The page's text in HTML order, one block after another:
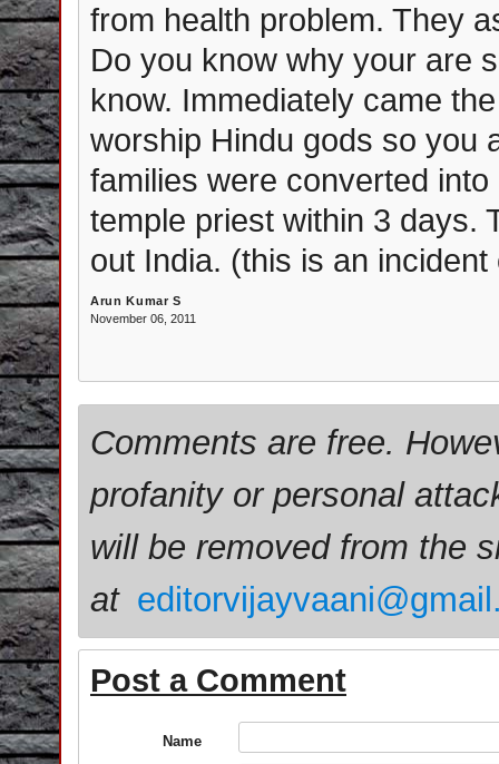
from health problem. They
Do you know why your are
know. Immediately came
worship Hindu gods so
families were converted
temple priest within 3 days.
out India. (this is an
Arun Kumar S
November 06, 2011
Comments are free.
profanity or personal
will be removed from the
at
Post a Comment
Name